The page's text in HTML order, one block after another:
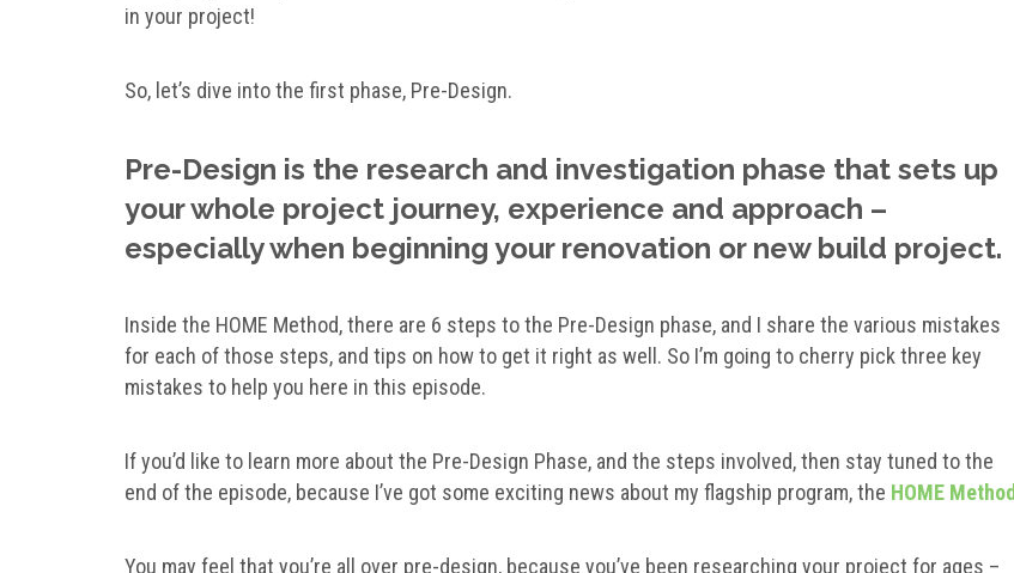
in your project!
So, let’s dive into the first phase, Pre-Design.
Pre-Design is the research and investigation phase that sets up
your whole project journey, experience and approach –
especially when beginning your renovation or new build project.
Inside the HOME Method, there are 6 steps to the Pre-Design phase, and I share the various mistakes
for each of those steps, and tips on how to get it right as well. So I’m going to cherry pick three key
mistakes to help you here in this episode.
If you’d like to learn more about the Pre-Design Phase, and the steps involved, then stay tuned to the
end of the episode, because I’ve got some exciting news about my flagship program, the HOME Method
You may feel that you’re all over pre-design, because you’ve been researching your project for ages –